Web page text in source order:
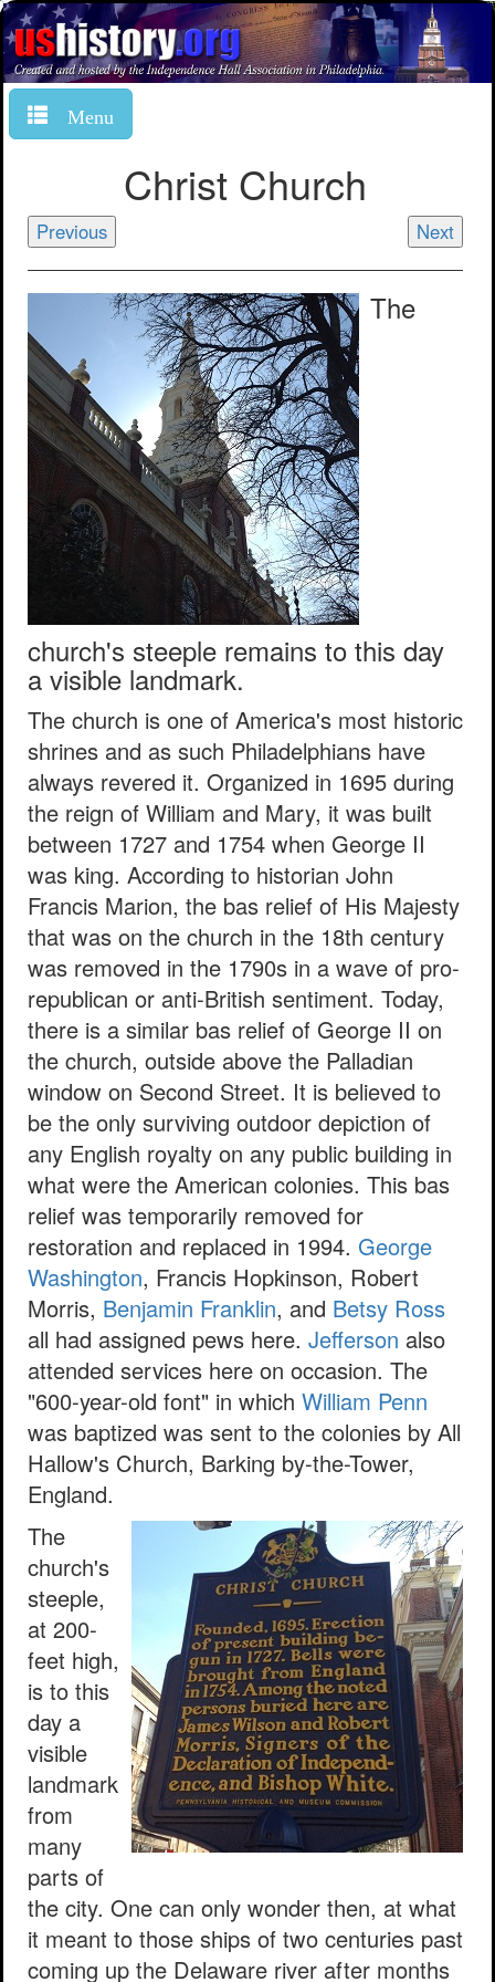
Menu
Christ Church
Previous Next
The
church's steeple remains to this day
a visible landmark.
The church is one of America's most historic
shrines and as such Philadelphians have
always revered it. Organized in 1695 during
the reign of William and Mary, it was built
between 1727 and 1754 when George II
was king. According to historian John
Francis Marion, the bas relief of His Majesty
that was on the church in the 18th century
was removed in the 1790s in a wave of pro-
republican or anti-British sentiment. Today,
there is a similar bas relief of George II on
the church, outside above the Palladian
window on Second Street. It is believed to
be the only surviving outdoor depiction of
any English royalty on any public building in
what were the American colonies. This bas
relief was temporarily removed for
restoration and replaced in 1994. George
Washington, Francis Hopkinson, Robert
Morris, Benjamin Franklin, and Betsy Ross
all had assigned pews here. Jefferson also
attended services here on occasion. The
"600-year-old font" in which William Penn
was baptized was sent to the colonies by All
Hallow's Church, Barking by-the-Tower,
England.
The
church's
steeple,
at 200-
feet high,
is to this
day a
visible
landmark
from
many
parts of
the city. One can only wonder then, at what
it meant to those ships of two centuries past
coming up the Delaware river after months